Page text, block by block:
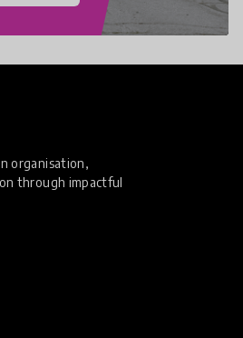
organisation,
through impactful